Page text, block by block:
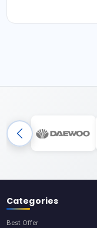
Categories
Best Offer